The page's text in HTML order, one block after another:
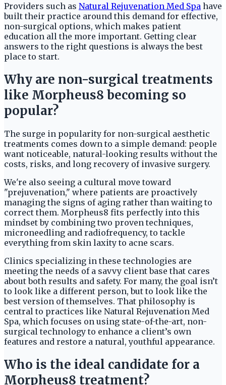
Providers such as Natural Rejuvenation Med Spa have
built their practice around this demand for effective,
non-surgical options, which makes patient
education all the more important. Getting clear
answers to the right questions is always the best
place to start.
Why are non-surgical treatments
like Morpheus8 becoming so
popular?
The surge in popularity for non-surgical aesthetic
treatments comes down to a simple demand: people
want noticeable, natural-looking results without the
costs, risks, and long recovery of invasive surgery.
We're also seeing a cultural move toward
"prejuvenation," where patients are proactively
managing the signs of aging rather than waiting to
correct them. Morpheus8 fits perfectly into this
mindset by combining two proven techniques,
microneedling and radiofrequency, to tackle
everything from skin laxity to acne scars.
Clinics specializing in these technologies are
meeting the needs of a savvy client base that cares
about both results and safety. For many, the goal isn’t
to look like a different person, but to look like the
best version of themselves. That philosophy is
central to practices like Natural Rejuvenation Med
Spa, which focuses on using state-of-the-art, non-
surgical technology to enhance a client’s own
features and restore a natural, youthful appearance.
Who is the ideal candidate for a
Morpheus8 treatment?